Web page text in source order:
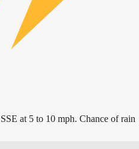
at 5 to 10 mph. Chance of rain